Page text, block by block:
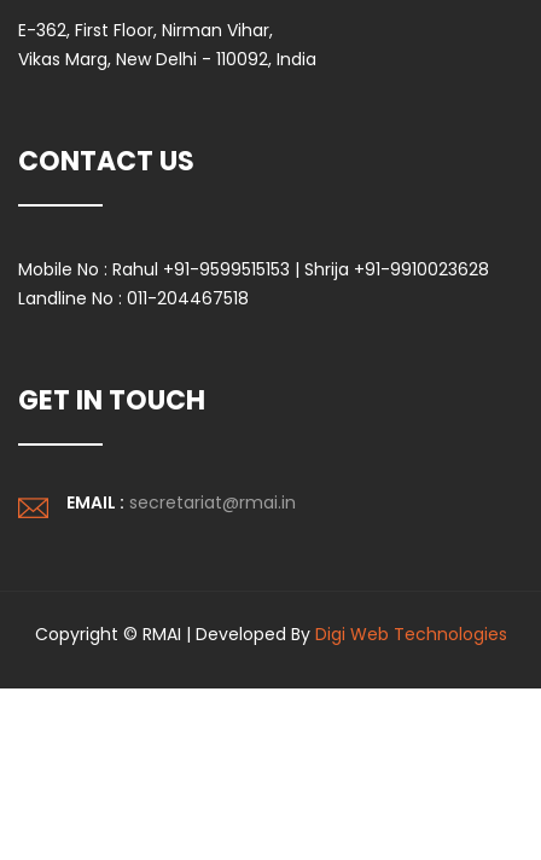
E-362, First Floor, Nirman Vihar,
Vikas Marg, New Delhi - 110092, India
CONTACT US
Mobile No : Rahul +91-9599515153 | Shrija +91-9910023628
Landline No : 011-204467518
GET IN TOUCH
EMAIL : secretariat@rmai.in
Copyright © RMAI | Developed By Digi Web Technologies